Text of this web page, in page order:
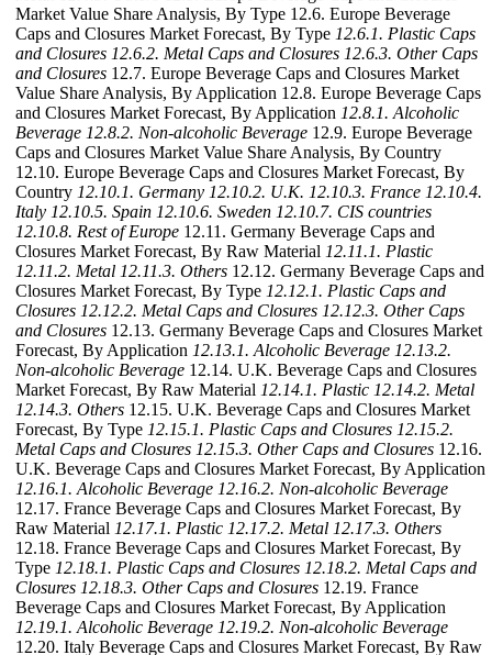
Market Value Share Analysis, By Type 12.6. Europe Beverage
Caps and Closures Market Forecast, By Type 12.6.1. Plastic Caps
and Closures 12.6.2. Metal Caps and Closures 12.6.3. Other Caps
and Closures 12.7. Europe Beverage Caps and Closures Market
Value Share Analysis, By Application 12.8. Europe Beverage Caps
and Closures Market Forecast, By Application 12.8.1. Alcoholic
Beverage 12.8.2. Non-alcoholic Beverage 12.9. Europe Beverage
Caps and Closures Market Value Share Analysis, By Country
12.10. Europe Beverage Caps and Closures Market Forecast, By
Country 12.10.1. Germany 12.10.2. U.K. 12.10.3. France 12.10.4.
Italy 12.10.5. Spain 12.10.6. Sweden 12.10.7. CIS countries
12.10.8. Rest of Europe 12.11. Germany Beverage Caps and
Closures Market Forecast, By Raw Material 12.11.1. Plastic
12.11.2. Metal 12.11.3. Others 12.12. Germany Beverage Caps and
Closures Market Forecast, By Type 12.12.1. Plastic Caps and
Closures 12.12.2. Metal Caps and Closures 12.12.3. Other Caps
and Closures 12.13. Germany Beverage Caps and Closures Market
Forecast, By Application 12.13.1. Alcoholic Beverage 12.13.2.
Non-alcoholic Beverage 12.14. U.K. Beverage Caps and Closures
Market Forecast, By Raw Material 12.14.1. Plastic 12.14.2. Metal
12.14.3. Others 12.15. U.K. Beverage Caps and Closures Market
Forecast, By Type 12.15.1. Plastic Caps and Closures 12.15.2.
Metal Caps and Closures 12.15.3. Other Caps and Closures 12.16.
U.K. Beverage Caps and Closures Market Forecast, By Application
12.16.1. Alcoholic Beverage 12.16.2. Non-alcoholic Beverage
12.17. France Beverage Caps and Closures Market Forecast, By
Raw Material 12.17.1. Plastic 12.17.2. Metal 12.17.3. Others
12.18. France Beverage Caps and Closures Market Forecast, By
Type 12.18.1. Plastic Caps and Closures 12.18.2. Metal Caps and
Closures 12.18.3. Other Caps and Closures 12.19. France
Beverage Caps and Closures Market Forecast, By Application
12.19.1. Alcoholic Beverage 12.19.2. Non-alcoholic Beverage
12.20. Italy Beverage Caps and Closures Market Forecast, By Raw